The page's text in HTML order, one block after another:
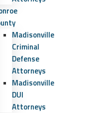
Madisonville
Criminal
Defense
Attorneys
Madisonville
DUI
Attorneys